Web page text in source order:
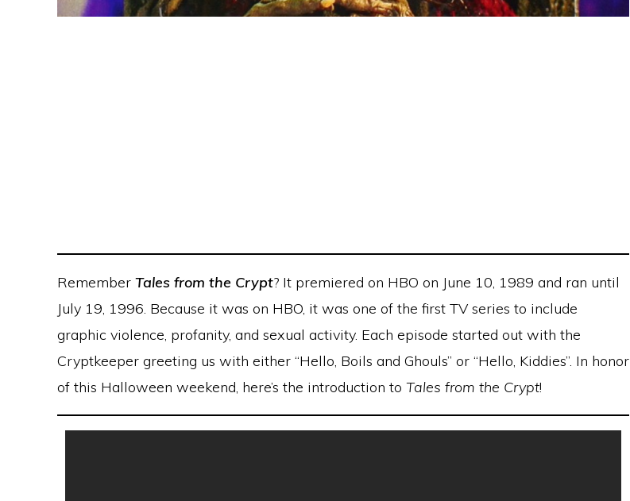
Remember Tales from the Crypt? It premiered on HBO on June 10, 1989 and ran until
July 19, 1996. Because it was on HBO, it was one of the first TV series to include
graphic violence, profanity, and sexual activity. Each episode started out with the
Cryptkeeper greeting us with either “Hello, Boils and Ghouls” or “Hello, Kiddies”. In honor
of this Halloween weekend, here’s the introduction to Tales from the Crypt!